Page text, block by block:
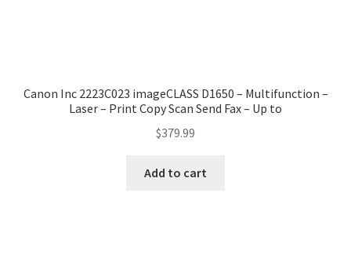
Canon Inc 2223C023 imageCLASS D1650 – Multifunction –
Laser – Print Copy Scan Send Fax – Up to
$379.99
Add to cart